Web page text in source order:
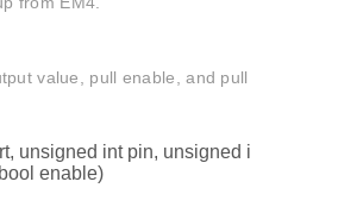
value, pull enable, and pull
unsigned int pin, unsigned i
enable)